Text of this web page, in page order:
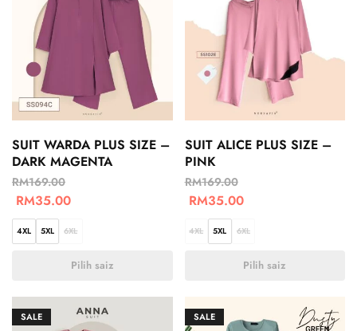
SUIT WARDA PLUS SIZE –
DARK MAGENTA
RM169.00
RM35.00
4XL 5XL 6XL
Pilih saiz
SUIT ALICE PLUS SIZE –
PINK
RM169.00
RM35.00
4XL 5XL 6XL
Pilih saiz
SALE SALE